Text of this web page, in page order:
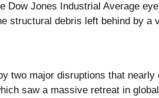
Jones Industrial Average
structural debris left behind by a
two major disruptions that
saw a massive retreat in